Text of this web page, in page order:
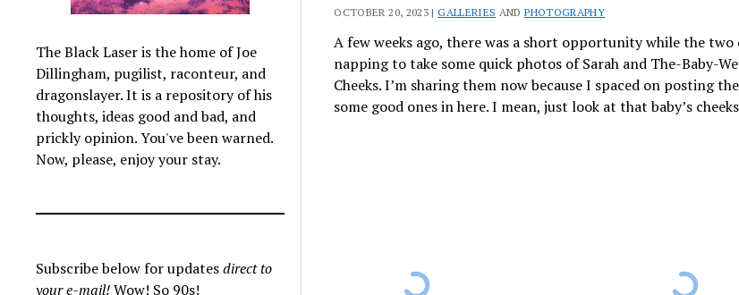
The Black Laser is the home of Joe
Dillingham, pugilist, raconteur, and
dragonslayer. It is a repository of his
thoughts, ideas good and bad, and
prickly opinion. You've been warned.
Now, please, enjoy your stay.
Subscribe below for updatesdirect to
your e-mail!Wow! So 90s!
OCTOBER 20, 2023 |GALLERIES ANDPHOTOGRAPHY
A few weeks ago, there was a short opportunity while the
napping to take some quick photos of Sarah and The-Baby-
Cheeks. I’m sharing them now because I spaced on posting
some good ones in here. I mean, just look at that baby’s